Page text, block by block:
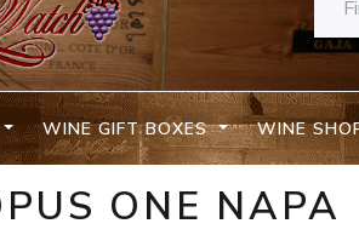
WINE GIFT BOXES WINE
ONE NAPA